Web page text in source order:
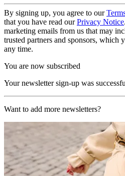
By signing up, you agree to our
that you have read ourPrivacy Notice
marketing emails from us that may
trusted partners and sponsors, which
any time.
You are now subscribed
Your newsletter sign-up was
Want to add more newsletters?